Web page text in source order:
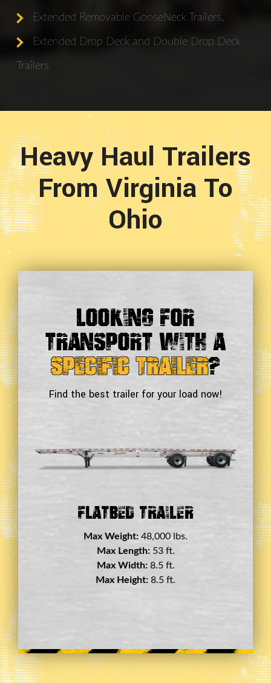
Extended Removable GooseNeck Trailers.
Extended Drop Deck and Double Drop Deck
Trailers
Heavy Haul Trailers
From Virginia To
Ohio
Looking For
Transport With a
Specific Trailer?
Find the best trailer for your load now!
Double Drop Deck Trailer
Max Weight: 45,000 lbs.
Max Length: 29 ft.
Max Width: 8.5 ft.
Max Height:11.5 ft.